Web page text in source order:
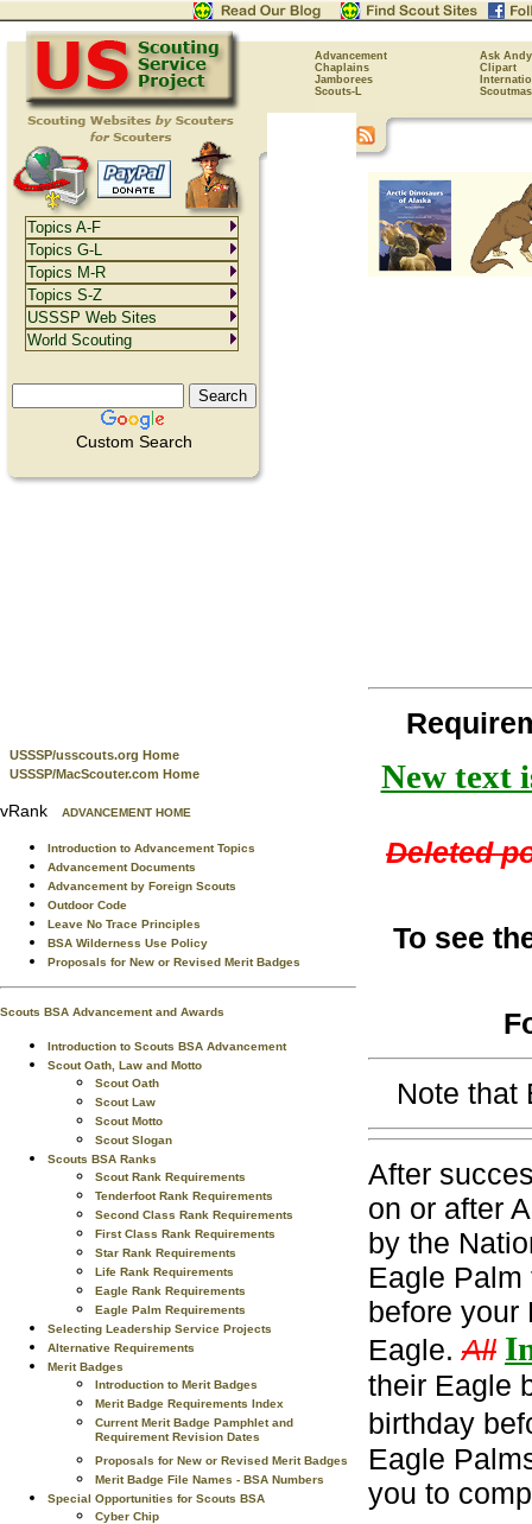
Advancement
Ask Andy
Chaplains
Clipart
Jamborees
Scouts-L
Custom Search
USSSP/usscouts.org Home
USSSP/MacScouter.com Home
vRank ADVANCEMENT HOME
Introduction to Advancement Topics
Advancement Documents
Advancement by Foreign Scouts
Outdoor Code
Leave No Trace Principles
BSA Wilderness Use Policy
Proposals for New or Revised Merit Badges
Scouts BSA Advancement and Awards
Introduction to Scouts BSA Advancement
Scout Oath, Law and Motto
Scout Oath
Scout Law
Scout Motto
Scout Slogan
Scouts BSA Ranks
Scout Rank Requirements
Tenderfoot Rank Requirements
Second Class Rank Requirements
First Class Rank Requirements
Star Rank Requirements
Life Rank Requirements
Eagle Rank Requirements
Eagle Palm Requirements
Selecting Leadership Service Projects
Alternative Requirements
Merit Badges
Introduction to Merit Badges
Merit Badge Requirements Index
Current Merit Badge Pamphlet and
Requirement Revision Dates
Proposals for New or Revised Merit Badges
Merit Badge File Names - BSA Numbers
Special Opportunities for Scouts BSA
Cyber Chip
New text
Deleted
To see
Note that
After
on or after
by the
Eagle
before your
Eagle.All
their Eagle
birthday
Eagle
you to
Topics A-F
Topics G-L
Topics M-R
Topics S-Z
USSSP Web Sites
World Scouting